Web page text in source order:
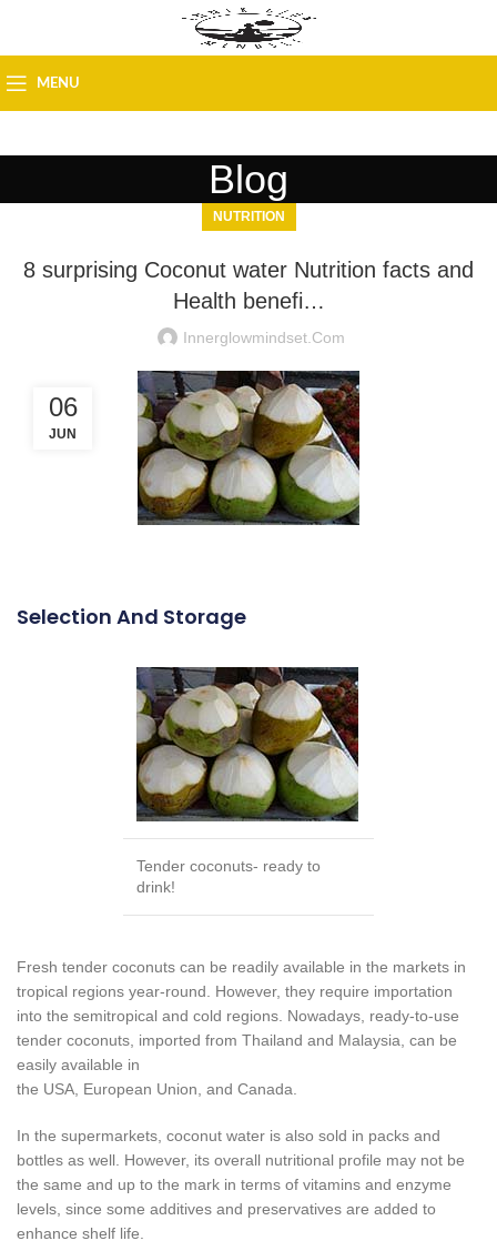
MENU
Blog
NUTRITION
8 surprising Coconut water Nutrition facts and
Health benefi…
Innerglowmindset.com
06
JUN
Selection And Storage
Tender coconuts- ready to
drink!
Fresh tender coconuts can be readily available in the markets in
tropical regions year-round. However, they require importation
into the semitropical and cold regions. Nowadays, ready-to-use
tender coconuts, imported from Thailand and Malaysia, can be
easily available in
the USA, European Union, and Canada.
In the supermarkets, coconut water is also sold in packs and
bottles as well. However, its overall nutritional profile may not be
the same and up to the mark in terms of vitamins and enzyme
levels, since some additives and preservatives are added to
enhance shelf life.